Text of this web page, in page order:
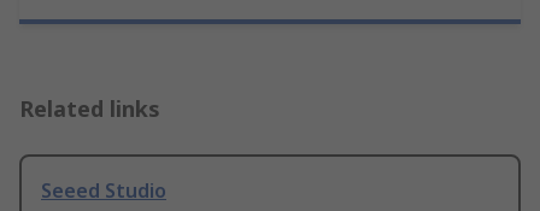
Related links
Seeed Studio